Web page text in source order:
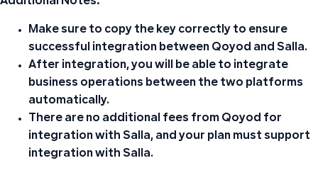
Make sure to copy the key correctly to ensure
successful integration between Qoyod and Salla.
After integration, you will be able to integrate
business operations between the two platforms
automatically.
There are no additional fees from Qoyod for
integration with Salla, and your plan must support
integration with Salla.